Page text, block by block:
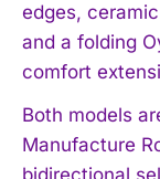
edges,
and a folding
comfort
Both models
Manufacture
bidirectional